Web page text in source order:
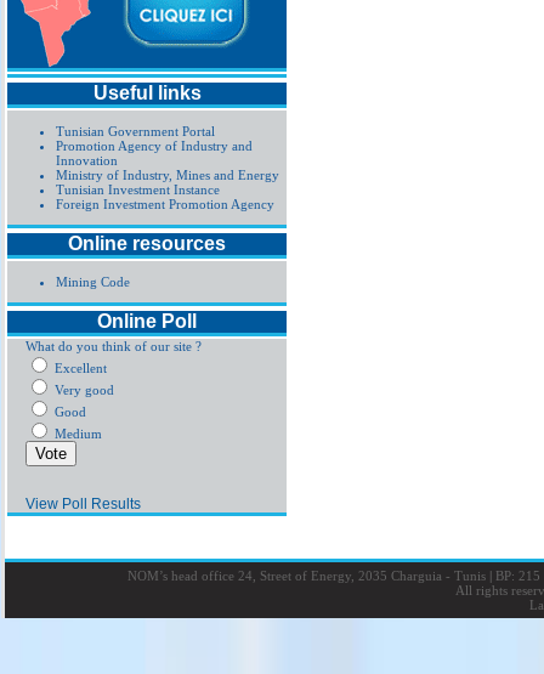
Useful links
Tunisian Government Portal
Promotion Agency of Industry and
Innovation
Ministry of Industry, Mines and Energy
Tunisian Investment Instance
Foreign Investment Promotion Agency
Online resources
Mining Code
Online Poll
What do you think of our site ?
Excellent
Very good
Good
Medium
View Poll Results
NOM’s head office 24, Street of Energy, 2035 Charguia - Tunis |BP: 215
All rights